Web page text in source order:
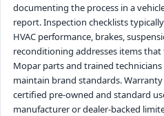
documenting the process in a
report. Inspection checklists
HVAC performance, brakes,
reconditioning addresses items
Mopar parts and trained
maintain brand standards.
certified pre-owned and standard
manufacturer or dealer-backed